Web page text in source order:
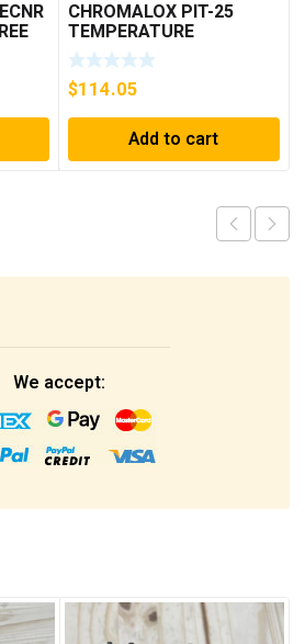
CHROMALOX PIT-25
TEMPERATURE
CONTROLLER
$114.05
Add to cart
We accept: